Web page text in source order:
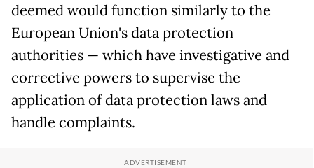
deemed would function similarly to the
European Union's data protection
authorities — which have investigative and
corrective powers to supervise the
application of data protection laws and
handle complaints.